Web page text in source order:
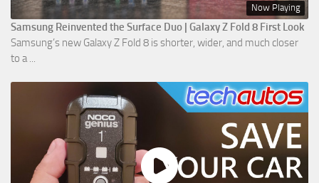
Now Playing
Samsung Reinvented the Surface Duo | Galaxy Z Fold 8 First Look
Samsung’s new Galaxy Z Fold 8 is shorter, wider, and much closer
to a ...